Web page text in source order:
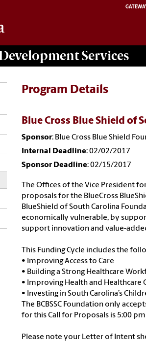
Services
Program Details
Blue Cross Blue Shield of
Sponsor: Blue Cross Blue Shield
Internal Deadline: 02/02/2017
Sponsor Deadline: 02/15/2017
The Offices of the Vice President
proposals for the BlueCross
BlueShield of South Carolina
economically vulnerable, by
support innovation and value-
This Funding Cycle includes the
• Improving Access to Care
• Building a Strong Healthcare
• Improving Health and Healthcare
• Investing in South Carolina’s
The BCBSSC Foundation only
for this Call for Proposals is 5:00
Please note your Letter of Intent